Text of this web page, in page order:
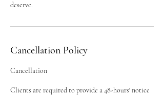
deserve.
Cancellation Policy
Cancellation
Clients are required to provide a 48-hours' notice